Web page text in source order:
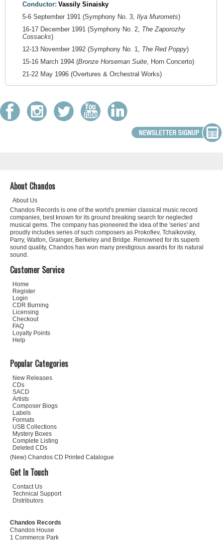
Conductor: Vassily Sinaisky
5-6 September 1991 (Symphony No. 3, Ilya Muromets)
16-17 December 1991 (Symphony No. 2, The Zaporozhy
Cossacks)
12-13 November 1992 (Symphony No. 1, The Red Poppy)
15-16 March 1994 (Bronze Horseman Suite, Horn Concerto)
21-22 May 1996 (Overtures & Orchestral Works)
About Chandos
About Us
Chandos Records is one of the world's premier classical music record
companies, best known for its ground breaking search for neglected
musical gems. The company has pioneered the idea of the 'series' and
proudly includes series of such composers as Prokofiev, Tchaikovsky,
Parry, Walton, Grainger, Berkeley and Bridge. Renowned for its superb
sound quality, Chandos has won many prestigious awards for its natural
sound.
Customer Service
Home
Register
Login
CDR Burning
Licensing
Checkout
FAQ
Loyalty Points
Help
Popular Categories
New Releases
CDs
SACD
Artists
Composer Biogs
Labels
Formats
USB Collections
Mystery Boxes
Complete Listing
Deleted CDs
(New) Chandos CD Printed Catalogue
Get In Touch
Contact Us
Technical Support
Distributors
Chandos Records
Chandos House
1 Commerce Park